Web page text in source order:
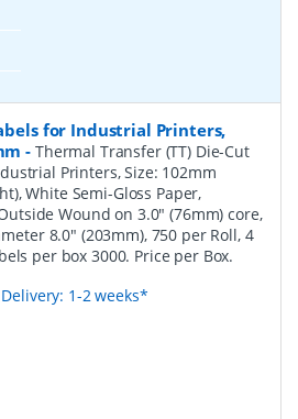
for Industrial Printers,
- Thermal Transfer (TT) Die-Cut
Printers, Size: 102mm
White Semi-Gloss Paper,
Wound on 3.0" (76mm) core,
8.0" (203mm), 750 per Roll, 4
per box 3000. Price per Box.
1-2 weeks*